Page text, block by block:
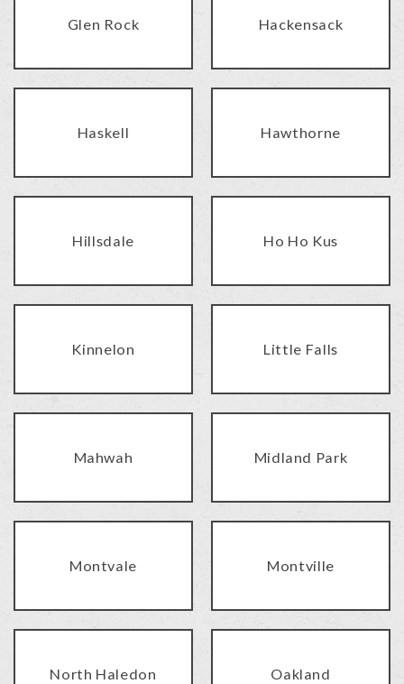
Glen Rock Hackensack
Haskell Hawthorne
Hillsdale Ho Ho Kus
Kinnelon Little Falls
Mahwah Midland Park
Montvale Montville
North Haledon Oakland